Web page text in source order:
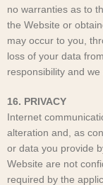
no warranties as to
the Website or
may occur to you,
loss of your data
responsibility and
16. PRIVACY
Internet
alteration and, as
or data you provide
Website are not
required by the